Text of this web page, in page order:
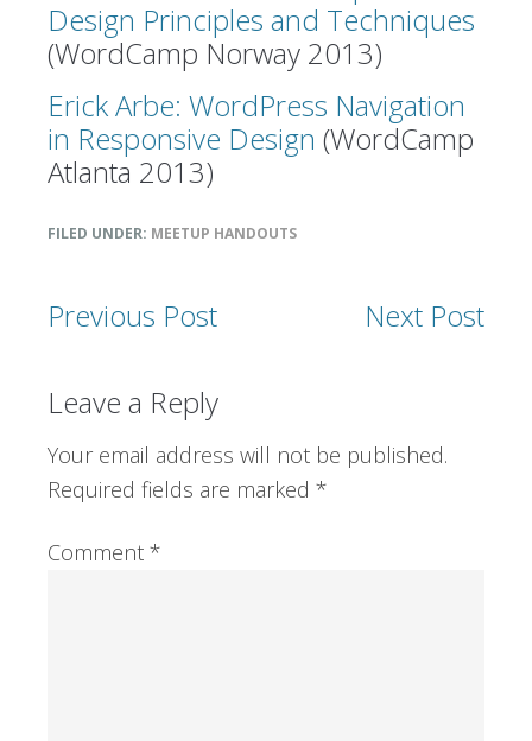
Design Principles and Techniques
(WordCamp Norway 2013)
Erick Arbe: WordPress Navigation
in Responsive Design (WordCamp
Atlanta 2013)
FILED UNDER: MEETUP HANDOUTS
Previous Post Next Post
Reader
Interactions
Leave a Reply
Your email address will not be published.
Required fields are marked *
Comment *